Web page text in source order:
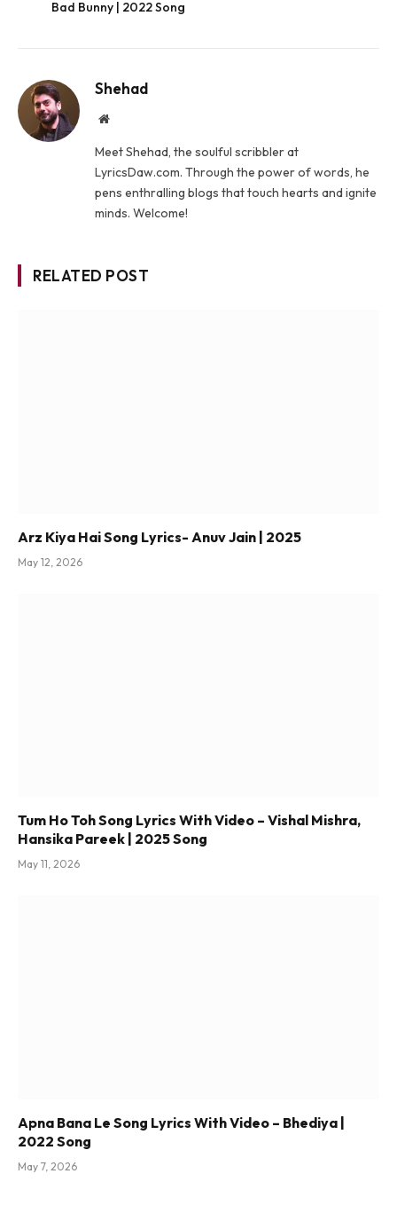
Bad Bunny | 2022 Song
Shehad
Website
Meet Shehad, the soulful scribbler at
LyricsDaw.com. Through the power of words, he
pens enthralling blogs that touch hearts and ignite
minds. Welcome!
RELATED POST
Arz Kiya Hai Song Lyrics- Anuv Jain | 2025
May 12, 2026
Tum Ho Toh Song Lyrics With Video – Vishal Mishra,
Hansika Pareek | 2025 Song
May 11, 2026
Apna Bana Le Song Lyrics With Video – Bhediya |
2022 Song
May 7, 2026